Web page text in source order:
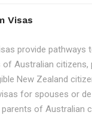
Visas
provide pathways
Australian citizens,
New Zealand
for spouses or
of Australian